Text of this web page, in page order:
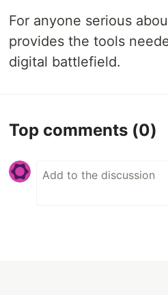
For anyone serious
provides the tools
digital battlefield.
Top comments (0)